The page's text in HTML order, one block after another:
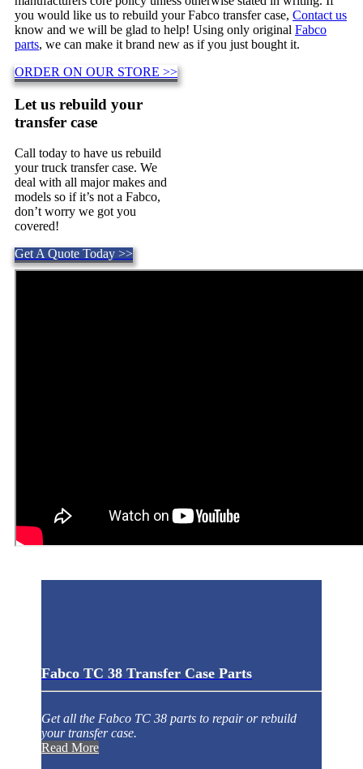
you would like us to rebuild your Fabco transfer case, Contact us
know and we will be glad to help! Using only original Fabco
parts, we can make it brand new as if you just bought it.
ORDER ON OUR STORE >>
Let us rebuild your
transfer case
Call today to have us rebuild
your truck transfer case. We
deal with all major makes and
models so if it’s not a Fabco,
don’t worry we got you
covered!
Get A Quote Today >>
Fabco TC 38 Transfer Case Parts
Get all the Fabco TC 38 parts to repair or rebuild
your transfer case.
Read More